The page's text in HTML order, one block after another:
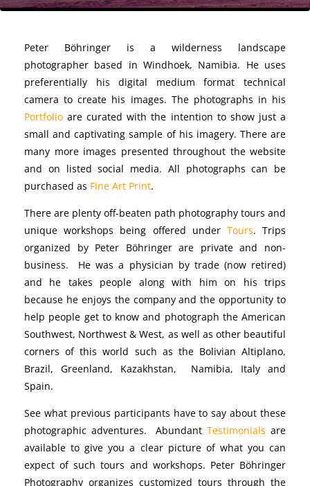
Peter Böhringer is a wilderness landscape
photographer based in Windhoek, Namibia. He uses
preferentially his digital medium format technical
camera to create his images. The photographs in his
Portfolio are curated with the intention to show just a
small and captivating sample of his imagery. There are
many more images presented throughout the website
and on listed social media. All photographs can be
purchased as Fine Art Print.
There are plenty off-beaten path photography tours and
unique workshops being offered under Tours. Trips
organized by Peter Böhringer are private and non-
business. He was a physician by trade (now retired)
and he takes people along with him on his trips
because he enjoys the company and the opportunity to
help people get to know and photograph the American
Southwest, Northwest & West, as well as other beautiful
corners of this world such as the Bolivian Altiplano,
Brazil, Greenland, Kazakhstan, Namibia, Italy and
Spain.
See what previous participants have to say about these
photographic adventures. AbundantTestimonials are
available to give you a clear picture of what you can
expect of such tours and workshops. Peter Böhringer
Photography organizes customized tours through the